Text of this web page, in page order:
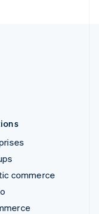
commerce